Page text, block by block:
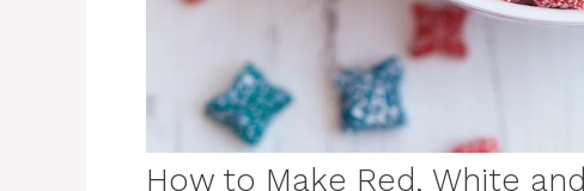
How to Make Red, White